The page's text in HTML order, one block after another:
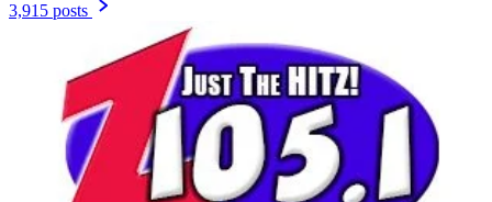
3,915 posts